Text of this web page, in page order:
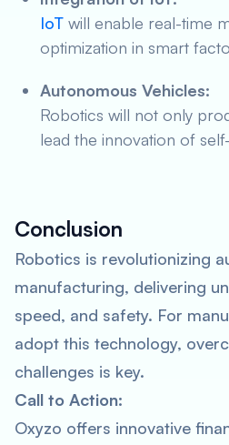
IoT will enable real-time
optimization in smart
Autonomous Vehicles:
Robotics will not only
lead the innovation of
Conclusion
Robotics is revolutionizing
manufacturing, delivering
speed, and safety. For
adopt this technology,
challenges is key.
Call to Action:
Oxyzo offers innovative